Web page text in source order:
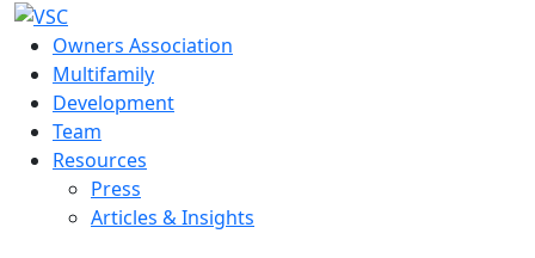
Owners Association
Multifamily
Development
Team
Resources
Press
Articles & Insights